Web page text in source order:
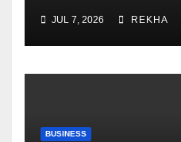
Through Four
Execution
JUL 7, 2026 REKHA
BUSINESS